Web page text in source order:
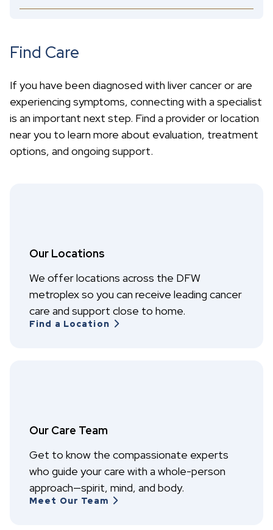
Find Care
If you have been diagnosed with liver cancer or are
experiencing symptoms, connecting with a specialist
is an important next step. Find a provider or location
near you to learn more about evaluation, treatment
options, and ongoing support.
Our Locations
We offer locations across the DFW
metroplex so you can receive leading cancer
care and support close to home.
Find a Location
Our Care Team
Get to know the compassionate experts
who guide your care with a whole-person
approach—spirit, mind, and body.
Meet Our Team